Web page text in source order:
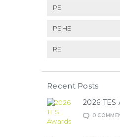
PE
PSHE
RE
Recent Posts
2026 TES
0